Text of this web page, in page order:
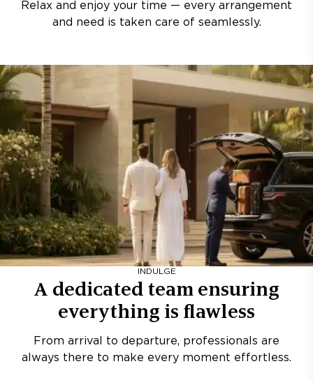
Relax and enjoy your time — every arrangement
and need is taken care of seamlessly.
INDULGE
A dedicated team ensuring
everything is flawless
From arrival to departure, professionals are
always there to make every moment effortless.